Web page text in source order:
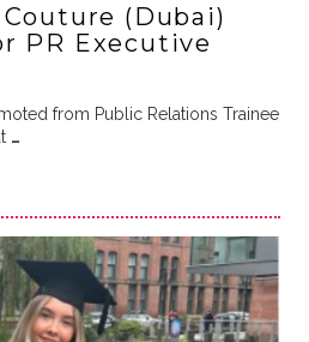
(Dubai)
PR Executive
from Public Relations Trainee
…